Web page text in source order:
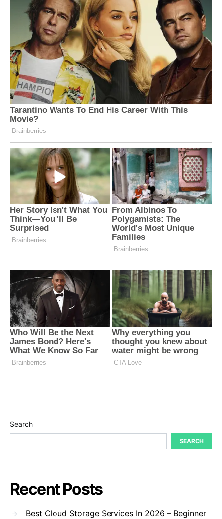
Search
SEARCH
Recent Posts
Best Cloud Storage Services In 2026 – Beginner